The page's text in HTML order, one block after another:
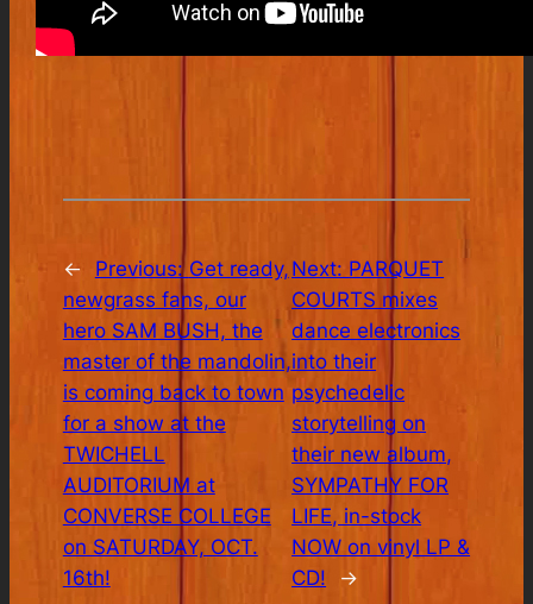
← Previous: Get ready,
newgrass fans, our
hero SAM BUSH, the
master of the mandolin,
is coming back to town
for a show at the
TWICHELL
AUDITORIUM at
CONVERSE COLLEGE
on SATURDAY, OCT.
16th!
Next: PARQUET
COURTS mixes
dance electronics
into their
psychedelic
storytelling on
their new album,
SYMPATHY FOR
LIFE, in-stock
NOW on vinyl LP &
CD!
→